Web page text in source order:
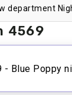
department
4569
- Blue Poppy